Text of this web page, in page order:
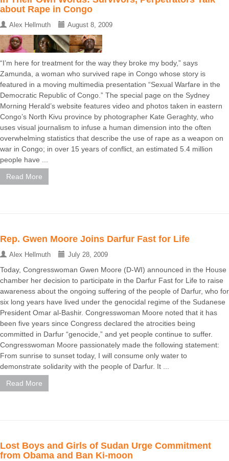
about Rape in Congo
Alex Hellmuth August 8, 2009
“I’m here for treatment for the way they broke my body,” says
Zamunda, a woman who survived rape in Congo whose story is
featured in a moving multimedia presentation “Sexual Warfare in the
Democratic Republic of Congo.” The special page on the Sydney
Morning Herald’s website features video and photos taken in eastern
Congo’s North Kivu province by photographer Kate Geraghty, who
uses visual journalism to infuse a human dimension into the often
overwhelming statistics that describe the use of rape as a weapon on
war in Congo; in over 15 years of conflict, an estimated 5.4 million
people have ...
Read More
Rep. Gwen Moore Joins Darfur Fast for Life
Alex Hellmuth July 28, 2009
Today, Congresswoman Gwen Moore (D-WI) announced in the House
chamber her decision to participate in the Darfur Fast for Life to raise
awareness about the ongoing suffering of the people of Darfur, who for
six long years have lived under the genocidal regime of the Sudanese
President Omar al-Bashir. Congresswoman Moore noted that it has
been five years since Congress declared the atrocities being
committed in Darfur “genocide,” and yet people continue to suffer.
Congresswoman Moore passionately made the following statement:
From sunrise to sunset today, I will consume only water to
demonstrate solidarity with the people of Darfur. It ...
Read More
Lost Boys and Girls of Sudan Urge Commitment
from Obama and Ban Ki-moon